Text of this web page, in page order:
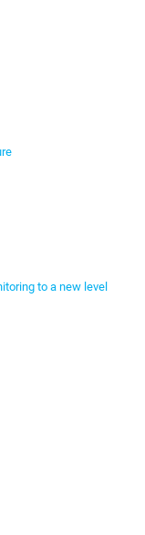
to a new level